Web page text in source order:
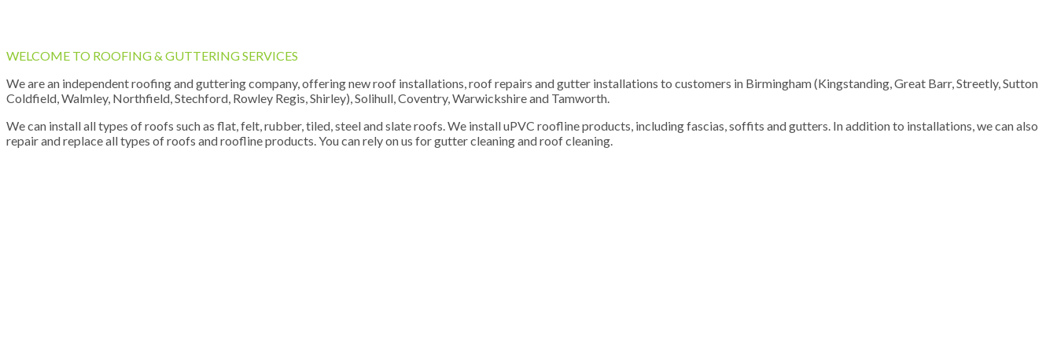
WELCOME TO ROOFING & GUTTERING SERVICES
We are an independent roofing and guttering company, offering new roof installations, roof repairs and gutter installations to customers in Birmingham (Kingstanding, Great Barr, Streetly, Sutton
Coldfield, Walmley, Northfield, Stechford, Rowley Regis, Shirley), Solihull, Coventry, Warwickshire and Tamworth.
We can install all types of roofs such as flat, felt, rubber, tiled, steel and slate roofs. We install uPVC roofline products, including fascias, soffits and gutters. In addition to installations, we can also
repair and replace all types of roofs and roofline products. You can rely on us for gutter cleaning and roof cleaning.